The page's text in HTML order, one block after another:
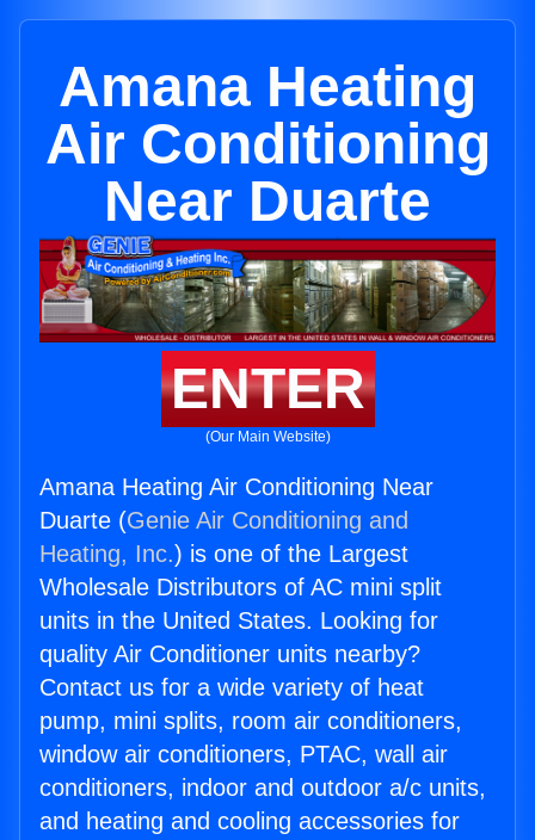
Amana Heating
Air Conditioning
Near Duarte
ENTER
(Our Main Website)
Amana Heating Air Conditioning Near
Duarte (Genie Air Conditioning and
Heating, Inc.) is one of the Largest
Wholesale Distributors of AC mini split
units in the United States. Looking for
quality Air Conditioner units nearby?
Contact us for a wide variety of heat
pump, mini splits, room air conditioners,
window air conditioners, PTAC, wall air
conditioners, indoor and outdoor a/c units,
and heating and cooling accessories for